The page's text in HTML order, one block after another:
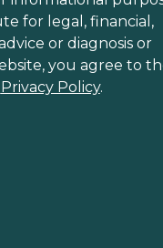
for legal, financial,
or diagnosis or
you agree to
Privacy Policy.